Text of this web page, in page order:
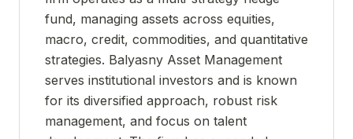
fund, managing assets across equities,
macro, credit, commodities, and quantitative
strategies. Balyasny Asset Management
serves institutional investors and is known
for its diversified approach, robust risk
management, and focus on talent